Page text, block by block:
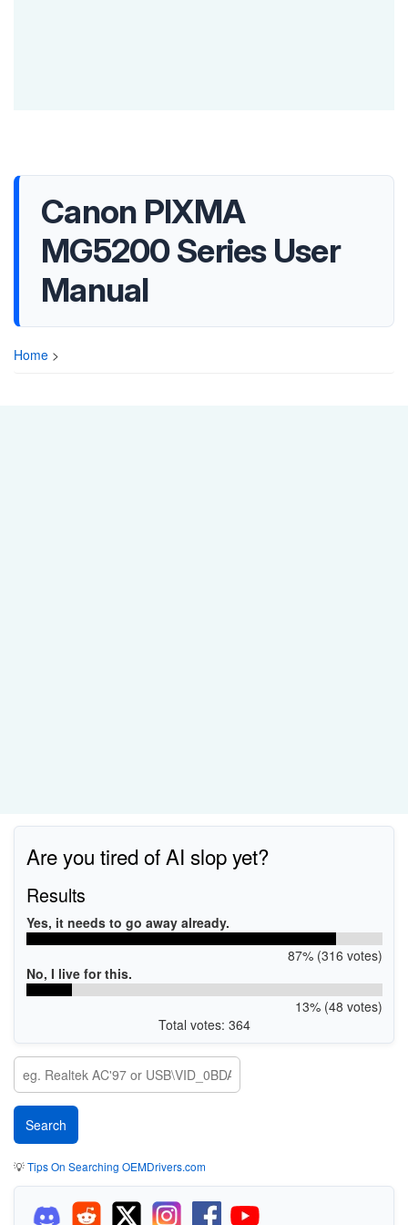
Canon PIXMA
MG5200 Series User
Manual
Home >
Are you tired of AI slop yet?
Results
Yes, it needs to go away already.
87% (316 votes)
No, I live for this.
13% (48 votes)
Total votes: 364
💡Tips On Searching OEMDrivers.com